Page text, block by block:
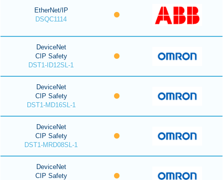
EtherNet/IP
DSQC1114
DeviceNet
CIP Safety
DST1-ID12SL-1
DeviceNet
CIP Safety
DST1-MD16SL-1
DeviceNet
CIP Safety
DST1-MRD08SL-1
DeviceNet
CIP Safety